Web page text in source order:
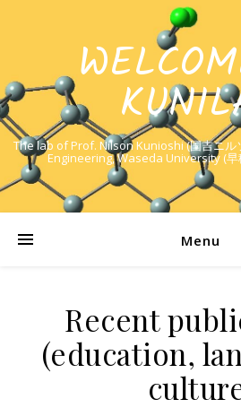
The lab of Prof. Nilson Kunioshi (国吉ニル
Engineering, Waseda University (早
Menu
Recent
(education,